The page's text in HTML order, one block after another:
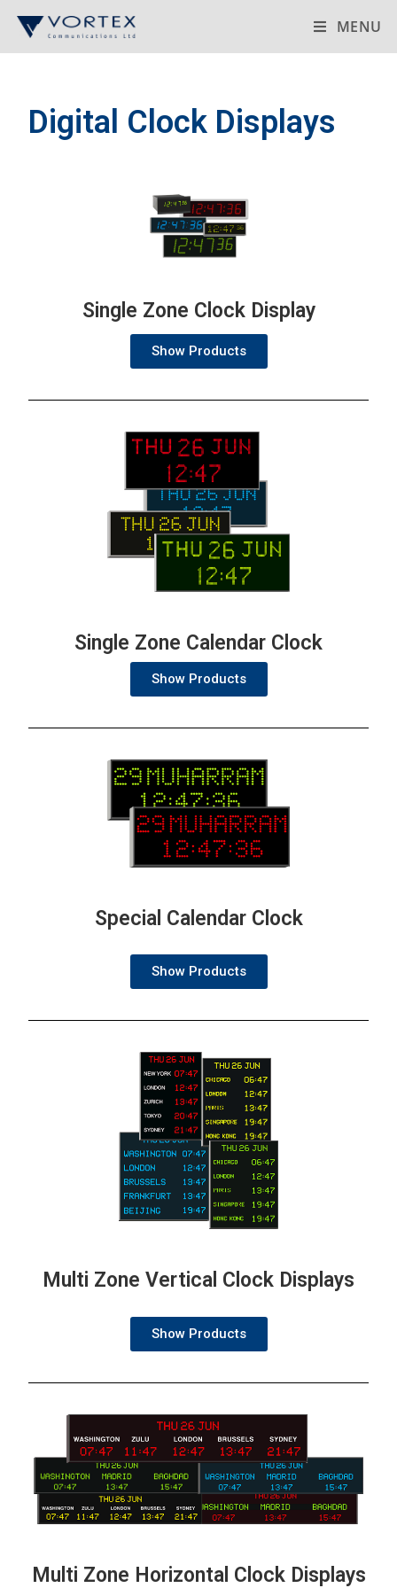
MENU
Digital Clock Displays
Single Zone Clock Display
Show Products
Single Zone Calendar Clock
Show Products
Special Calendar Clock
Show Products
Multi Zone Vertical Clock Displays
Show Products
Multi Zone Horizontal Clock Displays